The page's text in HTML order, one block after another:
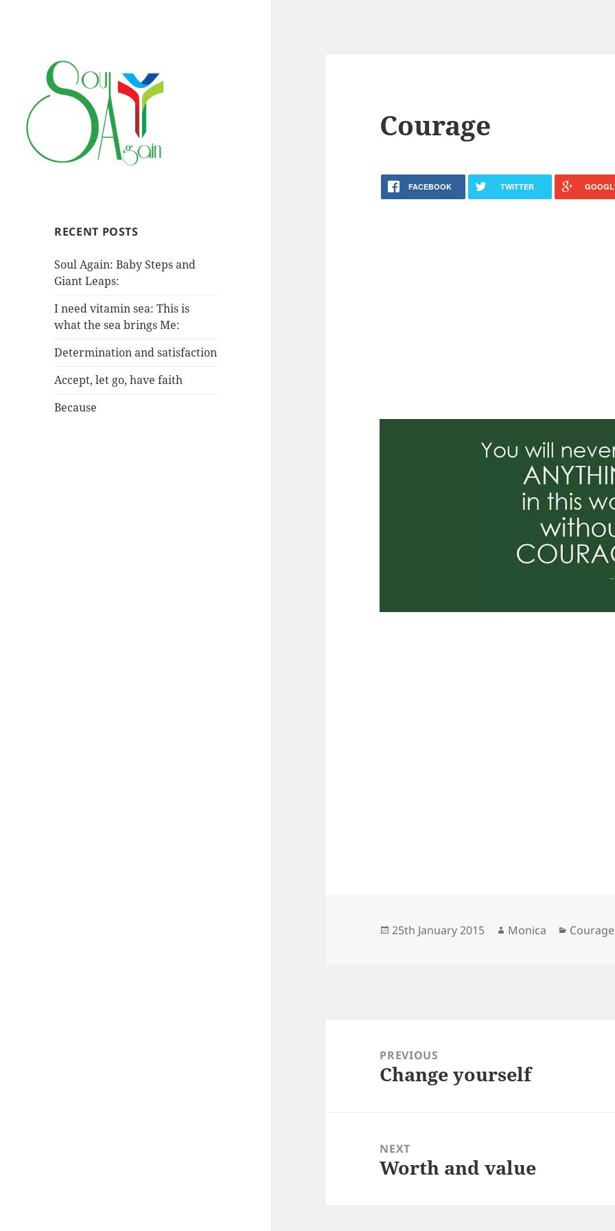
RECENT POSTS
Soul Again: Baby Steps and
Giant Leaps:
I need vitamin sea: This is
what the sea brings Me:
Determination and satisfaction
Accept, let go, have faith
Because
Courage
FACEBOOK TWITTER
Posted
25th January 2015 Author
Monica Courage
navigationPREVIOUS
Previous
Change yourself
NEXT
Next
Worth and value